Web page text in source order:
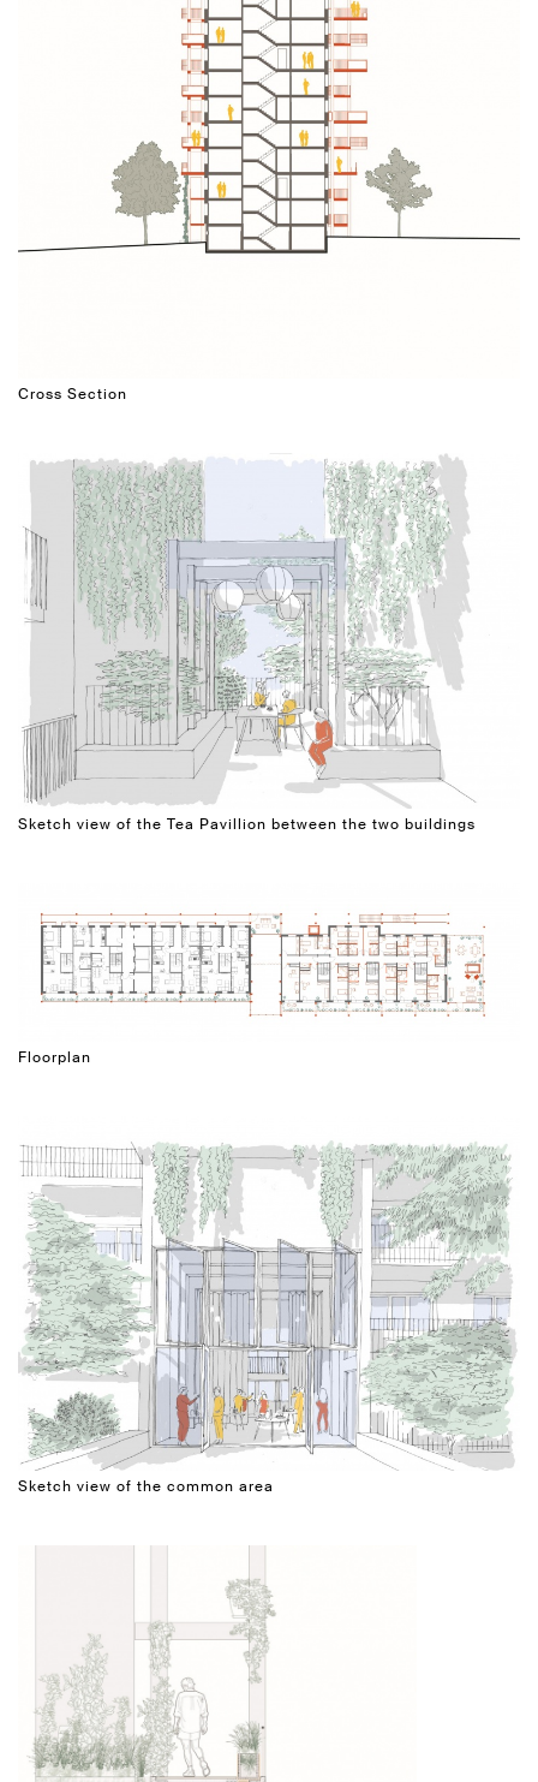
Cross Section
Sketch view of the Tea Pavillion between the two buildings
Floorplan
Sketch view of the common area